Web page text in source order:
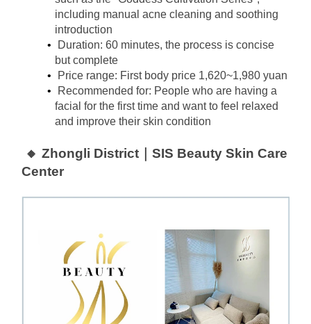
including manual acne cleaning and soothing
introduction
Duration: 60 minutes, the process is concise
but complete
Price range: First body price 1,620~1,980 yuan
Recommended for: People who are having a
facial for the first time and want to feel relaxed
and improve their skin condition
🔸 Zhongli District｜SIS Beauty Skin Care
Center